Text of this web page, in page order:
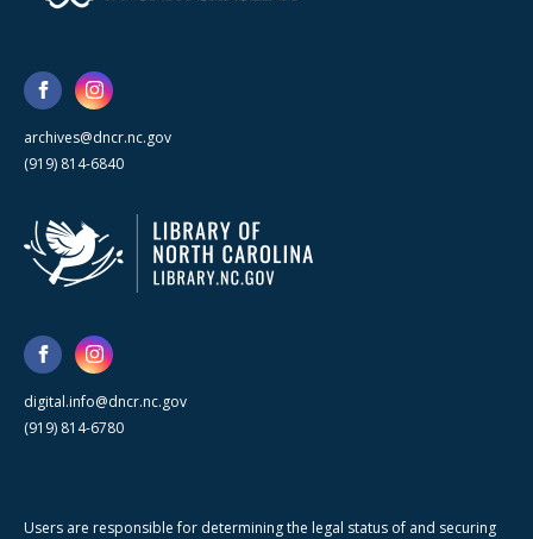
archives@dncr.nc.gov
(919) 814-6840
digital.info@dncr.nc.gov
(919) 814-6780
Users are responsible for determining the legal status of and securing